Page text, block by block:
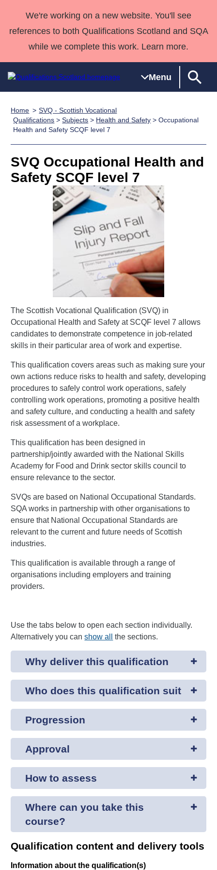
We're working on a new website. You'll see
references to both Qualifications Scotland and SQA
while we complete this work. Learn more.
Menu
Qualifications
Home
Search
Qualifications
Unit Search
National
Qualifications
Skills for
work
NCs and
NPAs
HNCs and
SVQs
Professional
Development
Awards
Advanced
Qualifications
England and
Deliver
Qualifications
Home
Quality Assurance
Case Studies
Customer
support team
Consultancy
Qualifications
Past papers
Home
SVQ - Scottish Vocational
Qualifications >Subjects > Health and Safety > Occupational
Health and Safety SCQF level 7
SVQ Occupational Health and
Safety SCQF level 7
The Scottish Vocational Qualification (SVQ) in
Occupational Health and Safety at SCQF level 7 allows
candidates to demonstrate competence in job-related
skills in their particular area of work and expertise.
This qualification covers areas such as making sure your
own actions reduce risks to health and safety, developing
procedures to safely control work operations, safely
controlling work operations, promoting a positive health
and safety culture, and conducting a health and safety
risk assessment of a workplace.
This qualification has been designed in
partnership/jointly awarded with the National Skills
Academy for Food and Drink sector skills council to
ensure relevance to the sector.
SVQs are based on National Occupational Standards.
SQA works in partnership with other organisations to
ensure that National Occupational Standards are
relevant to the current and future needs of Scottish
industries.
This qualification is available through a range of
organisations including employers and training
providers.
Use the tabs below to open each section individually.
Alternatively you canshow all the sections.
Why deliver this qualification
Who does this qualification suit
Progression
Approval
How to assess
Where can you take this
course?
Qualification content and delivery tools
Information about the qualification(s)